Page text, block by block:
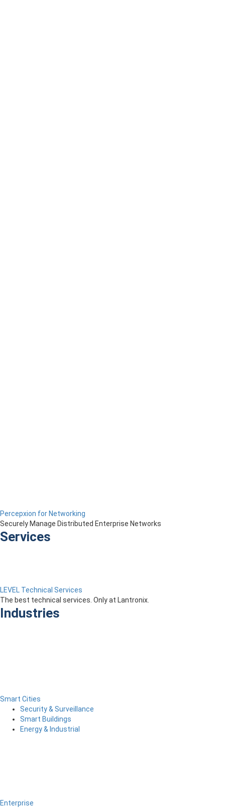
Percepxion for Networking
Securely Manage Distributed Enterprise Networks
Services
LEVEL Technical Services
The best technical services. Only at Lantronix.
Industries
Smart Cities
Security & Surveillance
Smart Buildings
Energy & Industrial
Enterprise